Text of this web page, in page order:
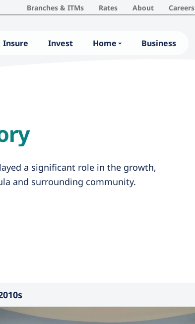
Branches & ITMs Rates About Careers
Insure Invest Home Business
a significant role in the growth,
and surrounding community.